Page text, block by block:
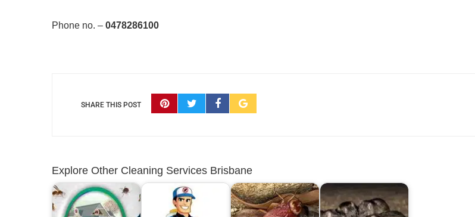
Phone no. – 0478286100
SHARE THIS POST
Explore Other Cleaning Services Brisbane